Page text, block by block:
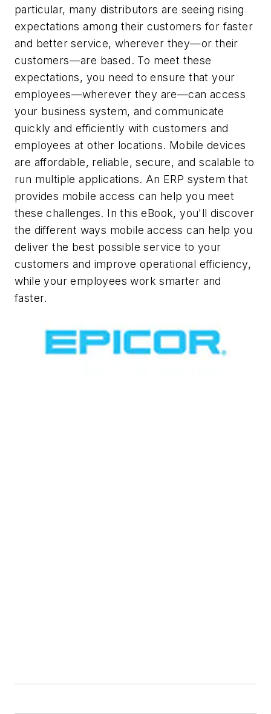
particular, many distributors are seeing rising
expectations among their customers for faster
and better service, wherever they—or their
customers—are based. To meet these
expectations, you need to ensure that your
employees—wherever they are—can access
your business system, and communicate
quickly and efficiently with customers and
employees at other locations. Mobile devices
are affordable, reliable, secure, and scalable to
run multiple applications. An ERP system that
provides mobile access can help you meet
these challenges. In this eBook, you'll discover
the different ways mobile access can help you
deliver the best possible service to your
customers and improve operational efficiency,
while your employees work smarter and
faster.